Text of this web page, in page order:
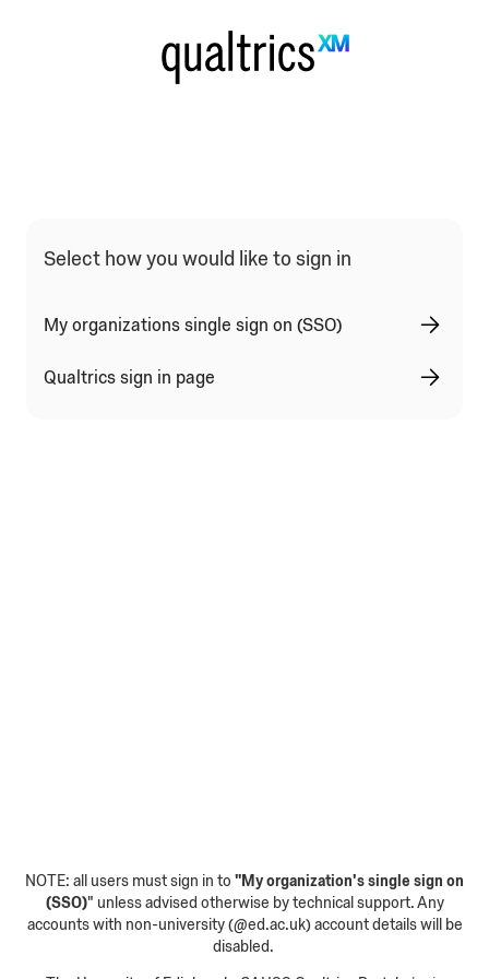
Qualtrics Sign In Type Selection
Select how you would like to sign in
My organizations single sign on (SSO)
Qualtrics sign in page
NOTE: all users must sign in to "My organization's single sign on
(SSO)" unless advised otherwise by technical support. Any
accounts with non-university (@ed.ac.uk) account details will be
disabled.